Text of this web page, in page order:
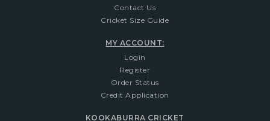
Contact Us
Cricket Size Guide
MY ACCOUNT:
Login
Register
Order Status
Credit Application
KOOKABURRA CRICKET